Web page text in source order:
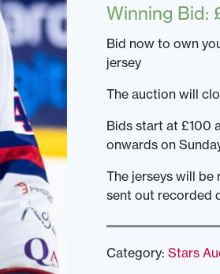
Winning Bid:
Bid now to own
jersey
The auction will
Bids start at £100
onwards on
The jerseys will
sent out recorded
Category: Stars